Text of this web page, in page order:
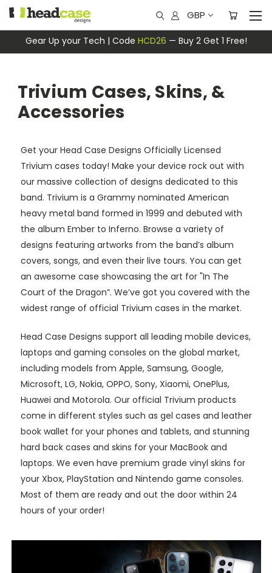
Gear Up your Tech | Code HCD26 — Buy 2 Get 1 Free!
GBP
Trivium Cases, Skins, &
Accessories
Get your Head Case Designs Officially Licensed
Trivium cases today! Make your device rock out with
our massive collection of designs dedicated to this
band. Trivium is a Grammy nominated American
heavy metal band formed in 1999 and debuted with
the album Ember to Inferno. Browse a variety of
designs featuring artworks from the band’s album
covers, songs, and even their live tours. You can get
an awesome case showcasing the art for "In The
Court of the Dragon”. We’ve got you covered with the
widest range of official Trivium cases in the market.
Head Case Designs support all leading mobile devices,
laptops and gaming consoles on the global market,
including models from Apple, Samsung, Google,
Microsoft, LG, Nokia, OPPO, Sony, Xiaomi, OnePlus,
Huawei and Motorola. Our official Trivium products
come in different styles such as gel cases and leather
book wallet for your phones and tablets, and stunning
hard back cases and skins for your MacBook and
laptops. We even have premium grade vinyl skins for
your Xbox, PlayStation and Nintendo game consoles.
Most of them are ready and out the door within 24
hours of your order!